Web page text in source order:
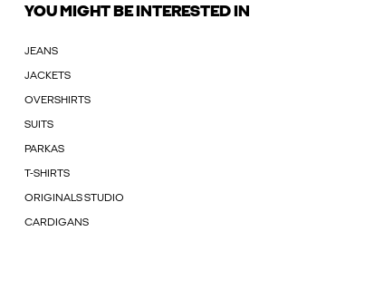
YOU MIGHT BE INTERESTED IN
JEANS
JACKETS
OVERSHIRTS
SUITS
PARKAS
T-SHIRTS
ORIGINALS STUDIO
CARDIGANS